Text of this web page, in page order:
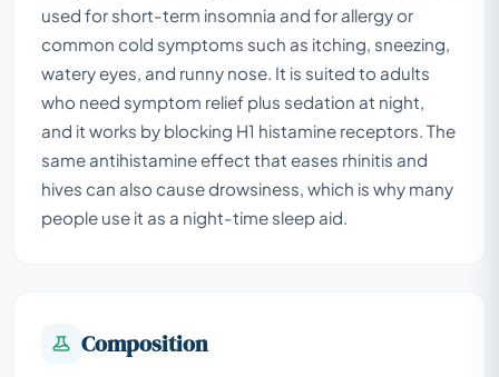
used for short-term insomnia and for allergy or
common cold symptoms such as itching, sneezing,
watery eyes, and runny nose. It is suited to adults
who need symptom relief plus sedation at night,
and it works by blocking H1 histamine receptors. The
same antihistamine effect that eases rhinitis and
hives can also cause drowsiness, which is why many
people use it as a night-time sleep aid.
Composition